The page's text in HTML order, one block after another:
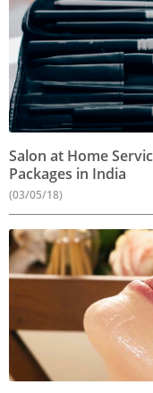
Salon at Home
Packages in India
(03/05/18)